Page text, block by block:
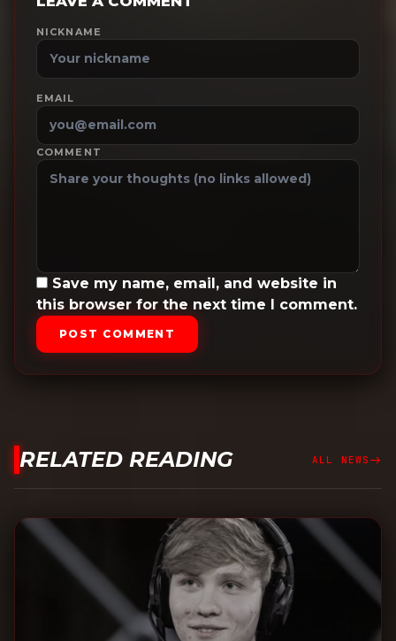
NICKNAME
EMAIL
COMMENT
Save my name, email, and website in
this browser for the next time I comment.
POST COMMENT
RELATED READING ALL NEWS east